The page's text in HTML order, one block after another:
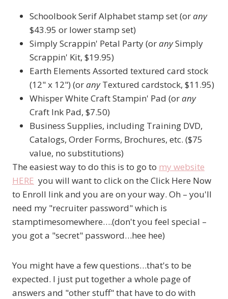
Schoolbook Serif Alphabet stamp set (orany
$43.95 or lower stamp set)
Simply Scrappin' Petal Party (oranySimply
Scrappin' Kit, $19.95)
Earth Elements Assorted textured card stock
(12" x 12") (oranyTextured cardstock, $11.95)
Whisper White Craft Stampin' Pad (orany
Craft Ink Pad, $7.50)
Business Supplies, including Training DVD,
Catalogs, Order Forms, Brochures, etc. ($75
value, no substitutions)
The easiest way to do this is to go to my website
HERE you will want to click on the Click Here Now
to Enroll link and you are on your way. Oh – you'll
need my "recruiter password" which is
stamptimesomewhere….(don't you feel special –
you got a "secret" password…hee hee)
You might have a few questions…that's to be
expected. I just put together a whole page of
answers and "other stuff" that have to do with